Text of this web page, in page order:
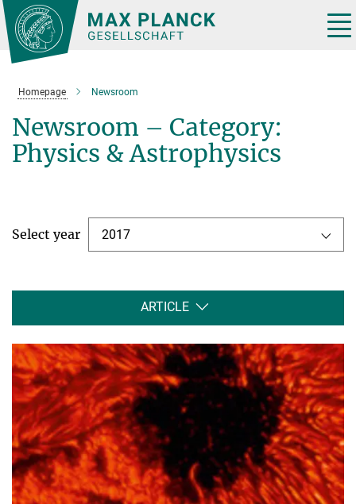
Main-
Content
Homepage Newsroom
Newsroom – Category:
Physics & Astrophysics
Select year 2017
ARTICLE